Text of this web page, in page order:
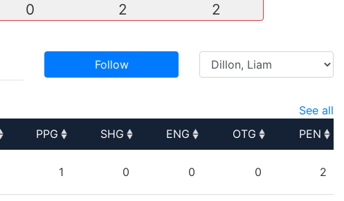
0 2 2
Follow
See all
PPG SHG ENG OTG
PEN
1 0 0 0 2